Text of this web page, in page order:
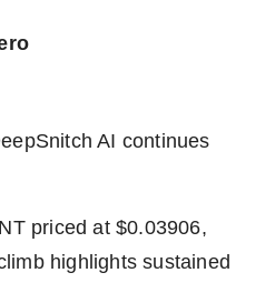
AI continues
priced at $0.03906,
highlights sustained